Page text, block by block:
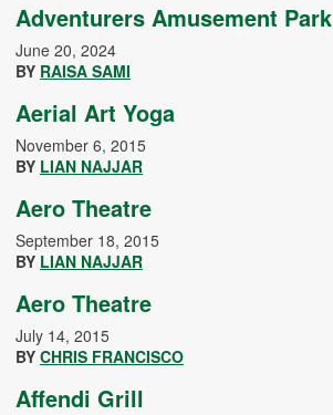
Adventurers Amusement Park
June 20, 2024
BY RAISA SAMI
Aerial Art Yoga
November 6, 2015
BY LIAN NAJJAR
Aero Theatre
September 18, 2015
BY LIAN NAJJAR
Aero Theatre
July 14, 2015
BY CHRIS FRANCISCO
Affendi Grill